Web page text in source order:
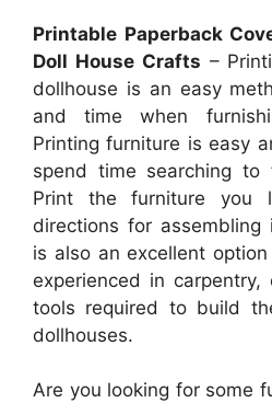
Printable Paperback
Doll House Crafts –
dollhouse is an easy
and time when
Printing furniture is easy
spend time searching
Print the furniture you
directions for assembling
is also an excellent
experienced in carpentry,
tools required to build
dollhouses.
Are you looking for some